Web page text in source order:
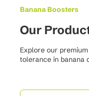
Banana Boosters
Our
Explore our
tolerance in banana